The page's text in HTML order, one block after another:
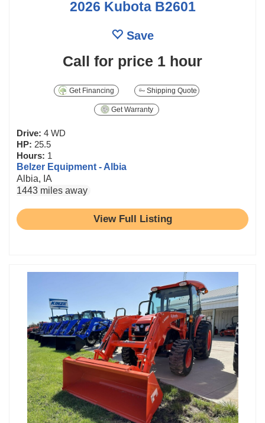
2026 Kubota B2601
Save
Call for price 1 hour
Get Financing Shipping Quote
Get Warranty
Drive: 4 WD
HP: 25.5
Hours: 1
Belzer Equipment - Albia
Albia, IA
1443 miles away
View Full Listing